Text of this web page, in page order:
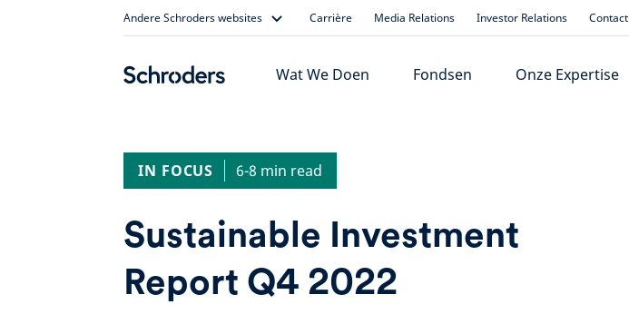
Andere Schroders websites Carrière Media Relations Investor Relations Contact
Wat We Doen Fondsen Onze Expertise
IN FOCUS 6-8 min read
Sustainable Investment
Report Q4 2022